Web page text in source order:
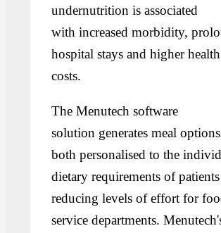
undernutrition is associated
with increased morbidity,
hospital stays and higher
costs.
The Menutech software
solution generates meal
both personalised to the
dietary requirements of
reducing levels of effort for
service departments.